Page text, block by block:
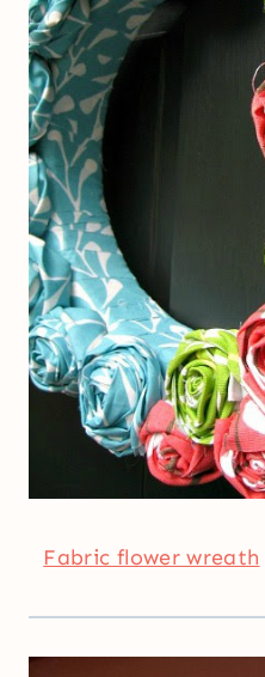
Fabric flower wreath